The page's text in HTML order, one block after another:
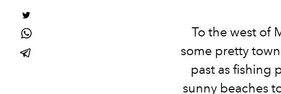
To the west of
some pretty
past as fishing
sunny beaches